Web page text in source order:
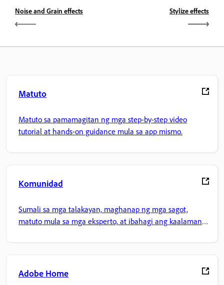
Noise and Grain effects Stylize effects
Matuto
Matuto sa pamamagitan ng mga step-by-step video
tutorial at hands-on guidance mula sa app mismo.
Komunidad
Sumali sa mga talakayan, maghanap ng mga sagot,
matuto mula sa mga eksperto, at ibahagi ang kaalaman
Adobe Home